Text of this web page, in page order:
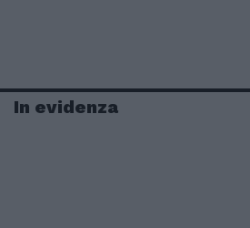
In evidenza